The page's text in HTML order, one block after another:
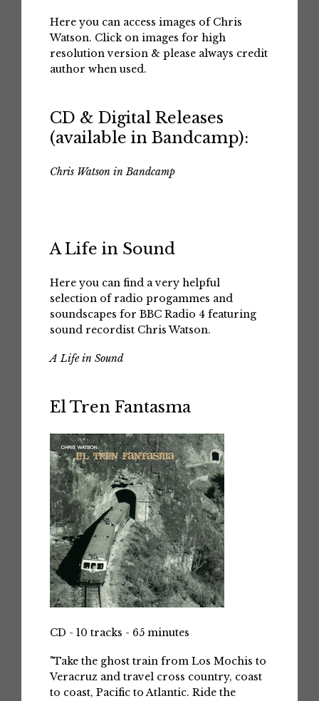
Here you can access images of Chris
Watson. Click on images for high
resolution version & please always credit
author when used.
CD & Digital Releases
(available in Bandcamp):
Chris Watson in Bandcamp
A Life in Sound
Here you can find a very helpful
selection of radio progammes and
soundscapes for BBC Radio 4 featuring
sound recordist Chris Watson.
A Life in Sound
El Tren Fantasma
CD - 10 tracks - 65 minutes
"Take the ghost train from Los Mochis to
Veracruz and travel cross country, coast
to coast, Pacific to Atlantic. Ride the